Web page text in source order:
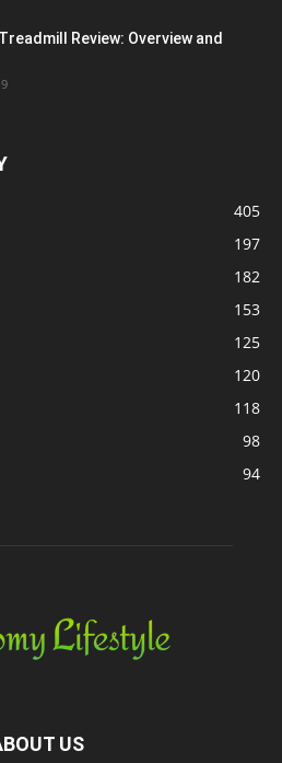
Review: Overview and
405
197
182
153
125
120
118
98
94
US